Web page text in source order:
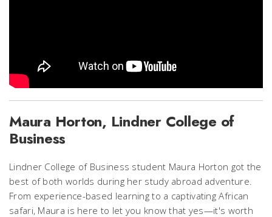
Maura Horton, Lindner College of
Business
Lindner College of Business student Maura Horton got the
best of both worlds during her study abroad adventure.
From experience-based learning to a captivating African
safari, Maura is here to let you know that yes—it's worth